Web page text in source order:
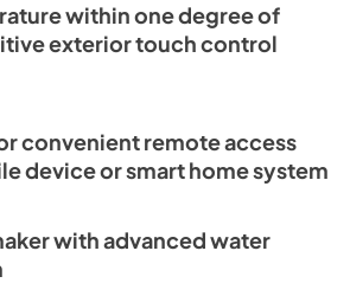
within one degree of
exterior touch control
convenient remote access
device or smart home system
with advanced water